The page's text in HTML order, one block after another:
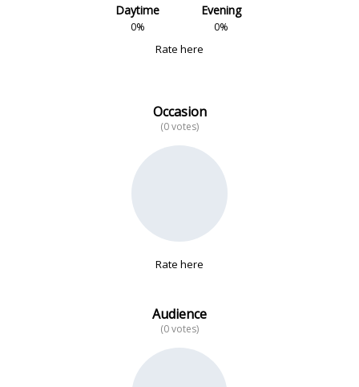
Daytime
0%
Evening
0%
Rate here
Occasion
(0 votes)
Rate here
Audience
(0 votes)